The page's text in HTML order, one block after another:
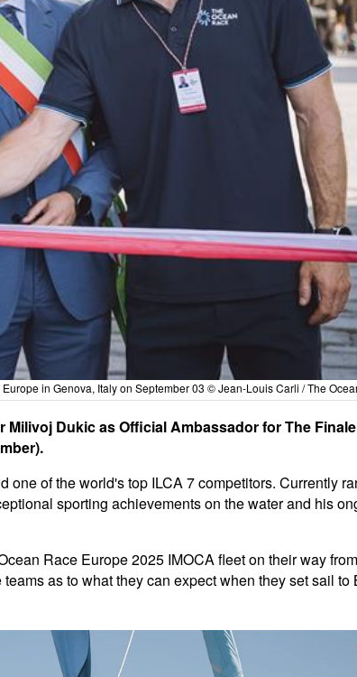
in Genova, Italy on September 03 © Jean-Louis Carli / The
Dukic as Official Ambassador for The
of the world's top ILCA 7 competitors. Currently
sporting achievements on the water and his
Race Europe 2025 IMOCA fleet on their way
as to what they can expect when they set sail to